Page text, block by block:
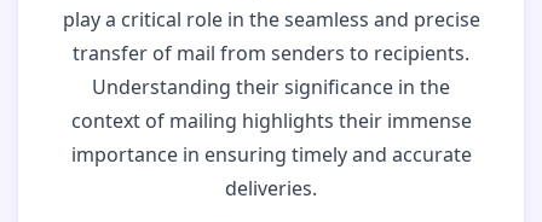
play a critical role in the seamless and precise
transfer of mail from senders to recipients.
Understanding their significance in the
context of mailing highlights their immense
importance in ensuring timely and accurate
deliveries.